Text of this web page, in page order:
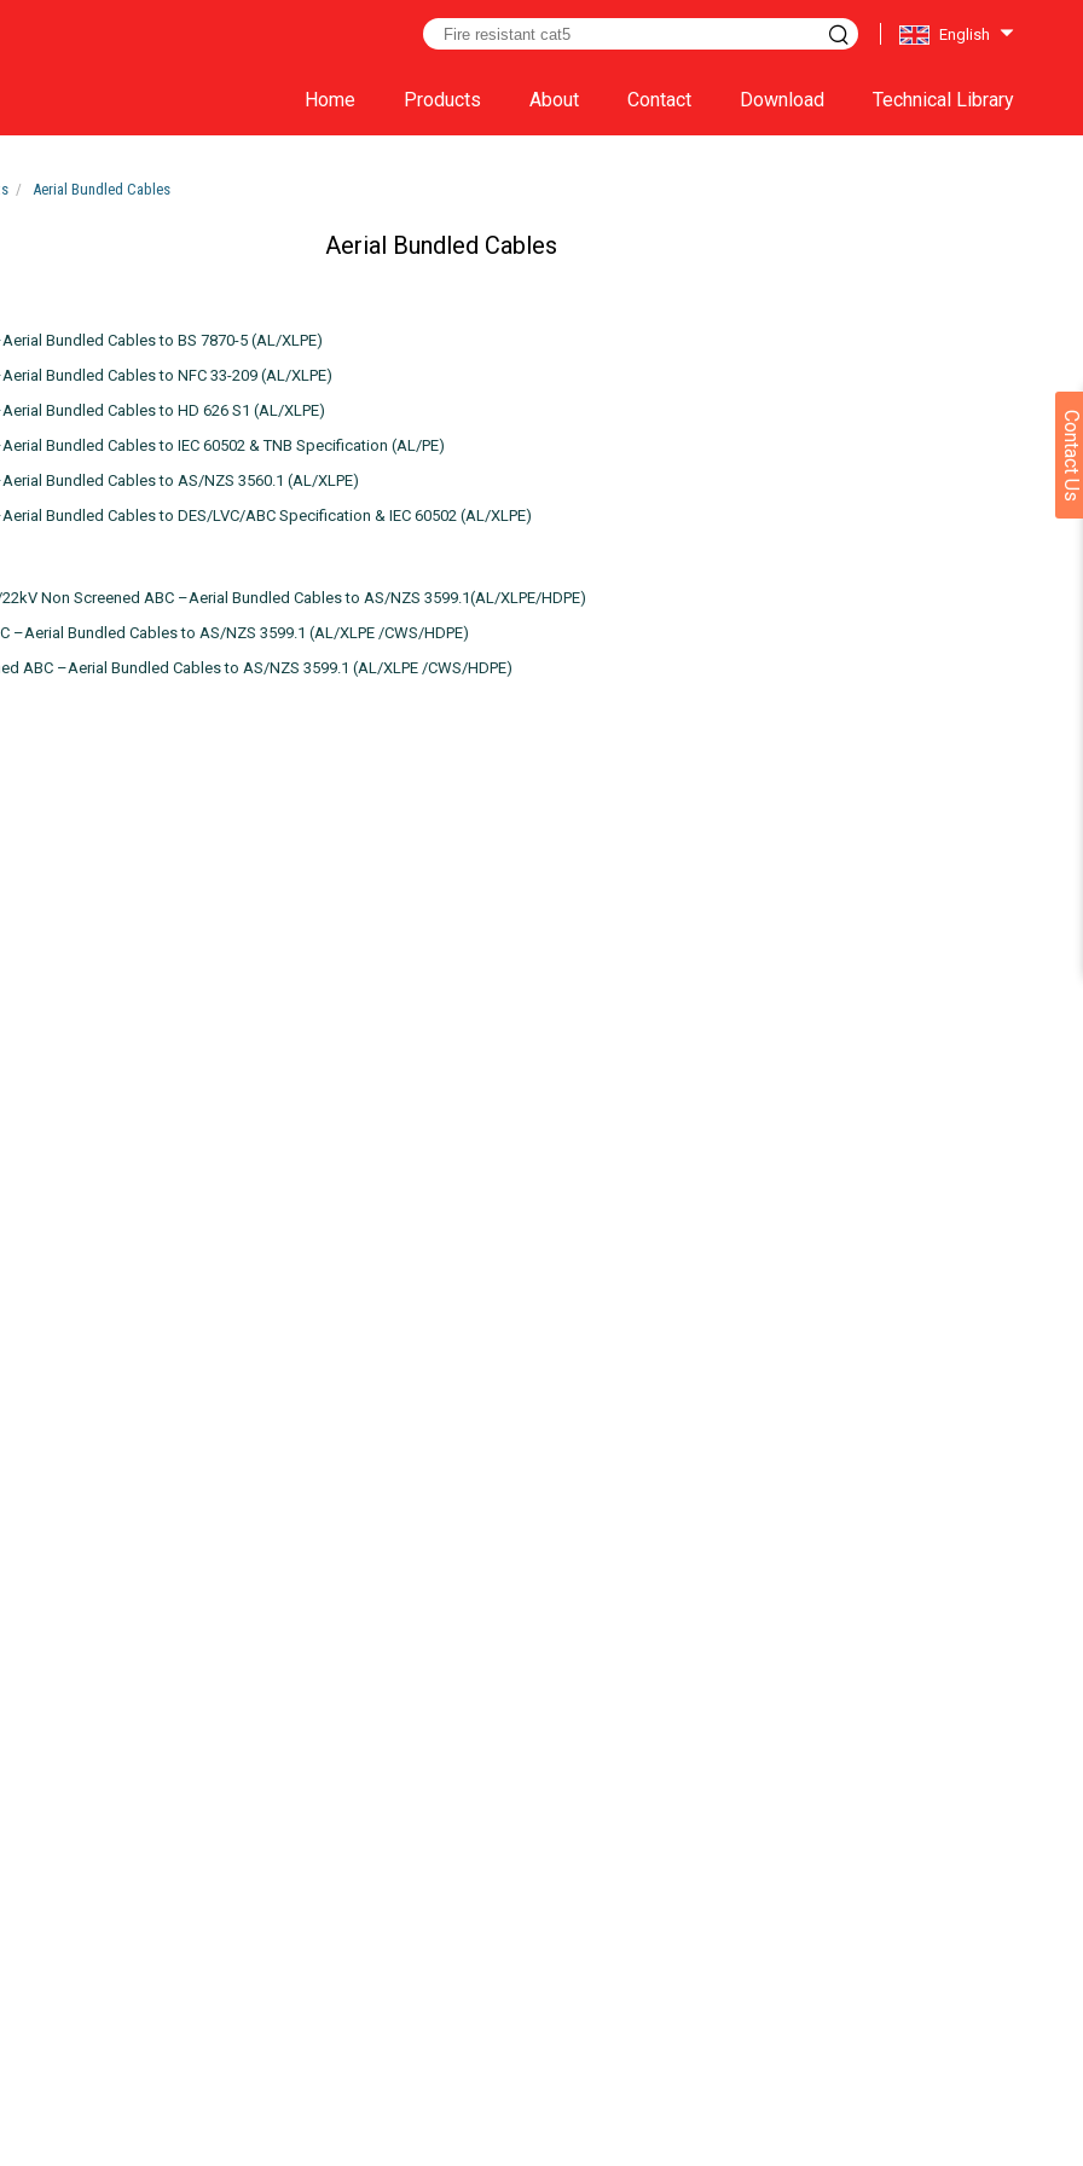
Home Products About Contact Download Technical Library
English
Aerial Bundled Cables
Aerial Bundled Cables
Bundled Cables to BS 7870-5 (AL/XLPE)
Bundled Cables to NFC 33-209 (AL/XLPE)
Bundled Cables to HD 626 S1 (AL/XLPE)
Bundled Cables to IEC 60502 & TNB Specification (AL/PE)
Bundled Cables to AS/NZS 3560.1 (AL/XLPE)
Bundled Cables to DES/LVC/ABC Specification & IEC 60502 (AL/XLPE)
Non Screened ABC –Aerial Bundled Cables to AS/NZS 3599.1(AL/XLPE/HDPE)
–Aerial Bundled Cables to AS/NZS 3599.1 (AL/XLPE /CWS/HDPE)
ABC –Aerial Bundled Cables to AS/NZS 3599.1 (AL/XLPE /CWS/HDPE)
Contact Us